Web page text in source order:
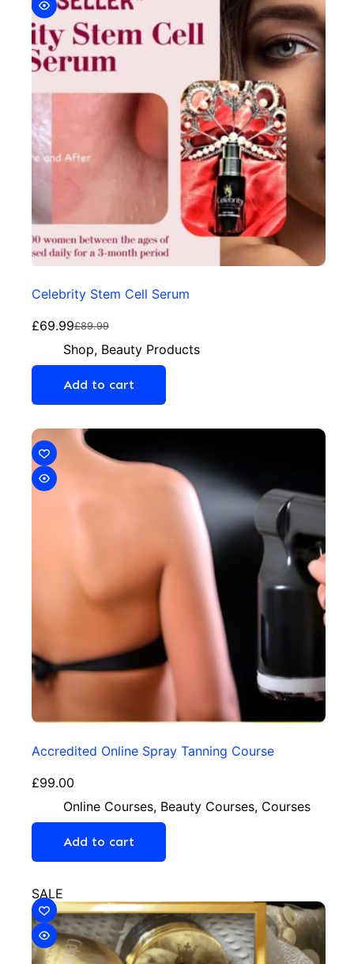
Celebrity Stem Cell Serum
£89.99
£69.99
Shop, Beauty Products
Add to cart
Accredited Online Spray Tanning Course
£99.00
Online Courses, Beauty Courses, Courses
Add to cart
SALE